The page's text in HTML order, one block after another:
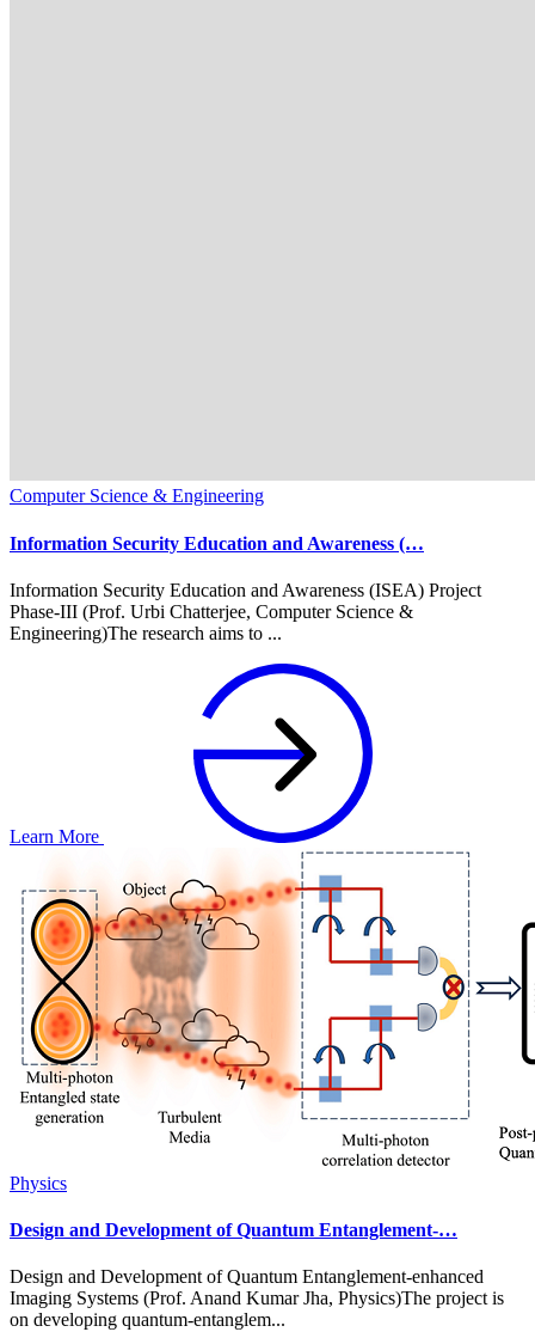
Computer Science & Engineering
Information Security Education and Awareness (…
Information Security Education and Awareness (ISEA) Project
Phase-III (Prof. Urbi Chatterjee, Computer Science &
Engineering)The research aims to ...
Learn More
Physics
Design and Development of Quantum Entanglement-…
Design and Development of Quantum Entanglement-enhanced
Imaging Systems (Prof. Anand Kumar Jha, Physics)The project is
on developing quantum-entanglem...